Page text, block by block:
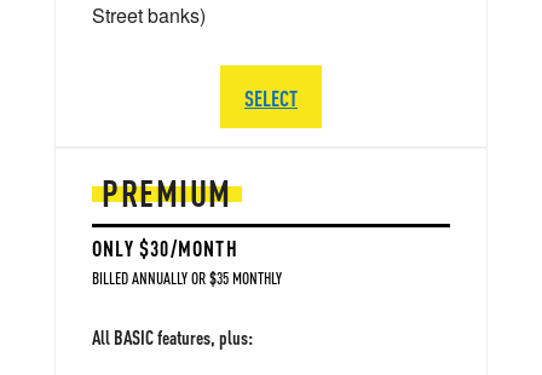
PREMIUM
ONLY $30/MONTH
BILLED ANNUALLY OR $35 MONTHLY
All BASIC features, plus:
Street banks)
SELECT